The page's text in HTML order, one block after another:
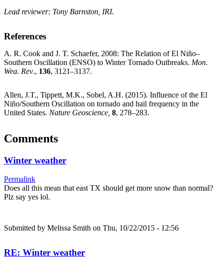
Lead reviewer: Tony Barnston, IRI.
References
A. R. Cook and J. T. Schaefer, 2008: The Relation of El Niño–
Southern Oscillation (ENSO) to Winter Tornado Outbreaks. Mon.
Wea. Rev., 136, 3121–3137.
Allen, J.T., Tippett, M.K., Sobel, A.H. (2015). Influence of the El
Niño/Southern Oscillation on tornado and hail frequency in the
United States. Nature Geoscience, 8, 278–283.
Comments
Winter weather
Permalink
Does all this mean that east TX should get more snow than normal?
Plz say yes lol.
Submitted by Melissa Smith on Thu, 10/22/2015 - 12:56
RE: Winter weather